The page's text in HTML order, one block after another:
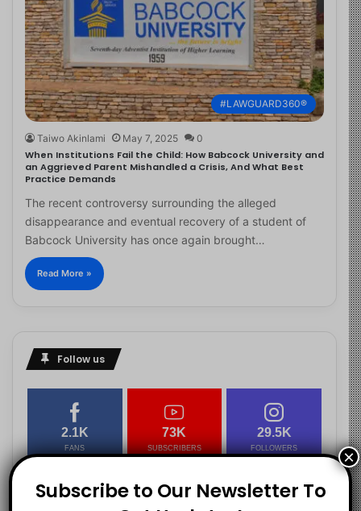
#LAWGUARD360®
Taiwo Akinlami May 7, 2025 0
When Institutions Fail the Child: How Babcock University and
an Aggrieved Parent Mishandled a Crisis, And What Best
Practice Demands
The recent controversy surrounding the alleged
disappearance and eventual recovery of a student of
Babcock University has once again brought…
Read More »
Follow us
2.1K
FANS
73K
SUBSCRIBERS
29.5K
FOLLOWERS
Subscribe to Our Newsletter To
×